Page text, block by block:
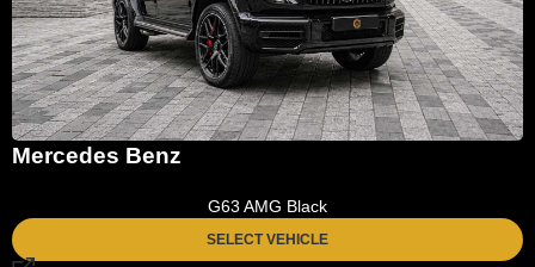
Mercedes Benz
G63 AMG Black
SELECT VEHICLE